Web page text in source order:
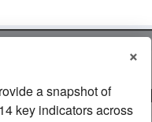
girls ages
×
a snapshot of
key indicators across